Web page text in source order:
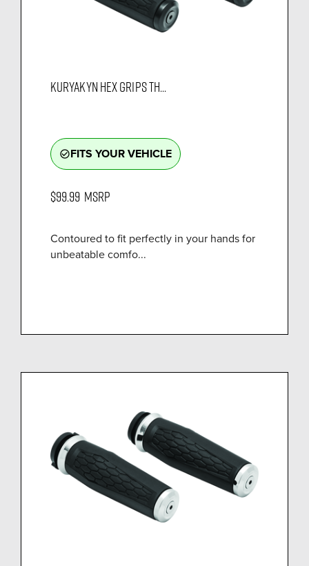
KURYAKYN HEX GRIPS TH...
check_circle_outlineFITS YOUR VEHICLE
$99.99 MSRP
Contoured to fit perfectly in your hands for
unbeatable comfo...